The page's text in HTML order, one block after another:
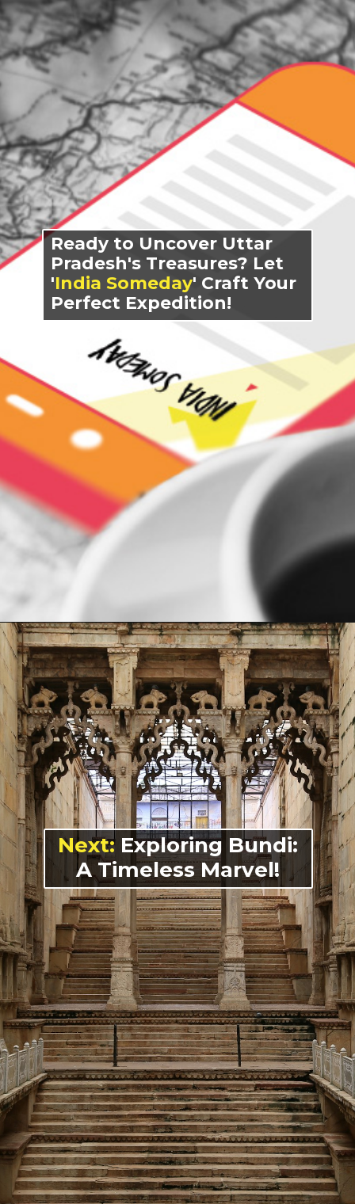
Opening https://indiasomeday.com/en/best-places-to-visit-in-uttar-pradesh/
Ready to Uncover Uttar
Pradesh's Treasures? Let
'India Someday' Craft Your
Perfect Expedition!
Opening https://indiasomeday.com/en/plan-your-trip/#planyourtripform
Next:Exploring Bundi:
A Timeless Marvel!